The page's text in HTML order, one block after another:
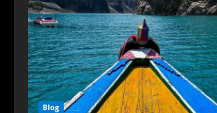
Blog